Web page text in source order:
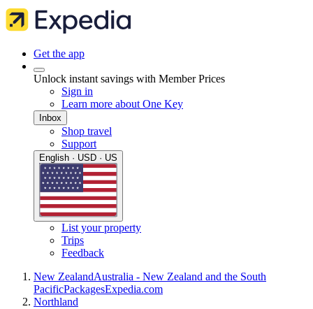
Get the app
Unlock instant savings with Member Prices
Sign in
Learn more about One Key
Inbox
Shop travel
Support
English · USD · US
List your property
Trips
Feedback
New ZealandAustralia - New Zealand and the South
PacificPackagesExpedia.com
Northland